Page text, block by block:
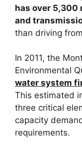
has over
and
than driving
In 2011, the
Environmental
water system
This estimated
three critical
capacity
requirements.